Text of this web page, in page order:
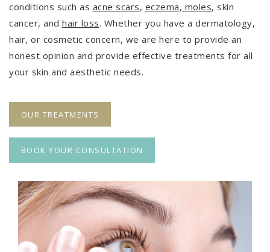
conditions such as acne scars, eczema, moles, skin
cancer, and hair loss. Whether you have a dermatology,
hair, or cosmetic concern, we are here to provide an
honest opinion and provide effective treatments for all
your skin and aesthetic needs.
OUR TREATMENTS
BOOK YOUR CONSULTATION